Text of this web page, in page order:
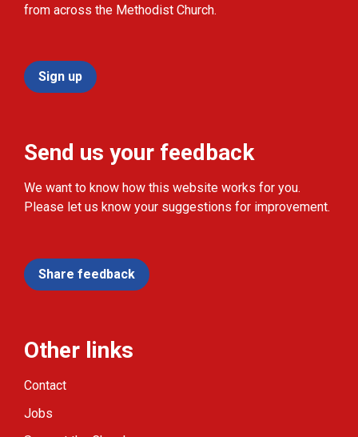
from across the Methodist Church.
Sign up
Send us your feedback
We want to know how this website works for you.
Please let us know your suggestions for improvement.
Share feedback
Other links
Contact
Jobs